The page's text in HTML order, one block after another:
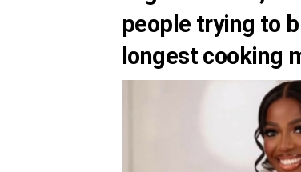
people trying to
longest cooking